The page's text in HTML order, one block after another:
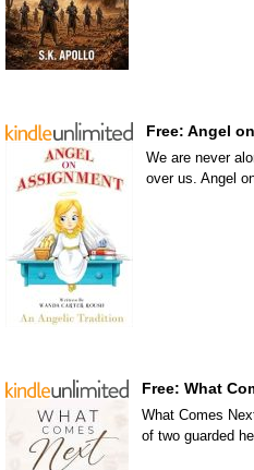
Free: Angel
We are never
over us. Angel
Free: What
What Comes
of two guarded